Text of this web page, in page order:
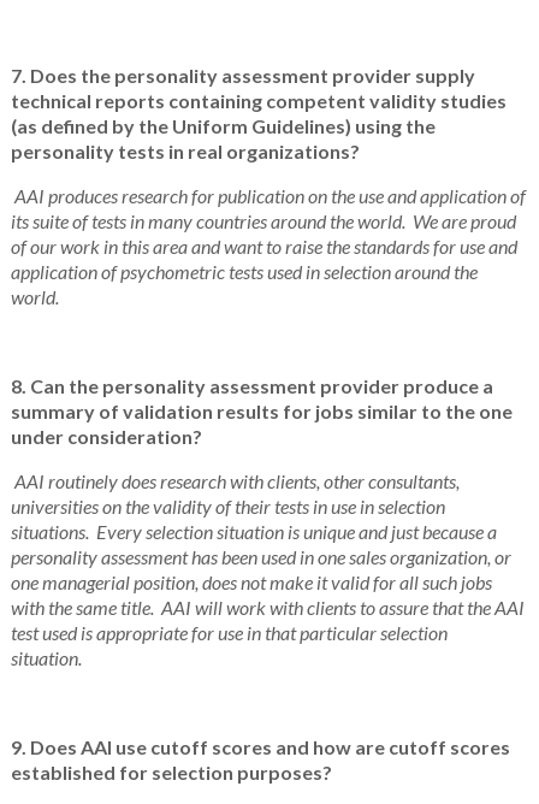
7. Does the personality assessment provider supply
technical reports containing competent validity studies
(as defined by the Uniform Guidelines) using the
personality tests in real organizations?
AAI produces research for publication on the use and application of
its suite of tests in many countries around the world. We are proud
of our work in this area and want to raise the standards for use and
application of psychometric tests used in selection around the
world.
8. Can the personality assessment provider produce a
summary of validation results for jobs similar to the one
under consideration?
AAI routinely does research with clients, other consultants,
universities on the validity of their tests in use in selection
situations. Every selection situation is unique and just because a
personality assessment has been used in one sales organization, or
one managerial position, does not make it valid for all such jobs
with the same title. AAI will work with clients to assure that the AAI
test used is appropriate for use in that particular selection
situation.
9. Does AAI use cutoff scores and how are cutoff scores
established for selection purposes?